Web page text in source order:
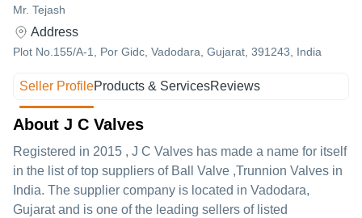
Mr. Tejash
Address
Plot No.155/A-1, Por Gidc, Vadodara, Gujarat, 391243, India
Seller ProfileProducts & ServicesReviews
About J C Valves
Registered in 2015 , J C Valves has made a name for itself
in the list of top suppliers of Ball Valve ,Trunnion Valves in
India. The supplier company is located in Vadodara,
Gujarat and is one of the leading sellers of listed